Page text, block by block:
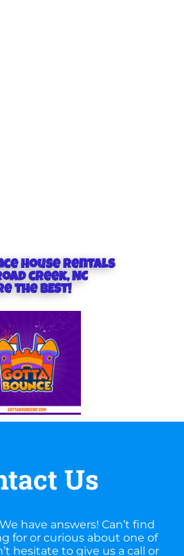
house rentals
creek, NC
the BEST!
Us
have answers! Can’t find
for or curious about one of
hesitate to give us a call or